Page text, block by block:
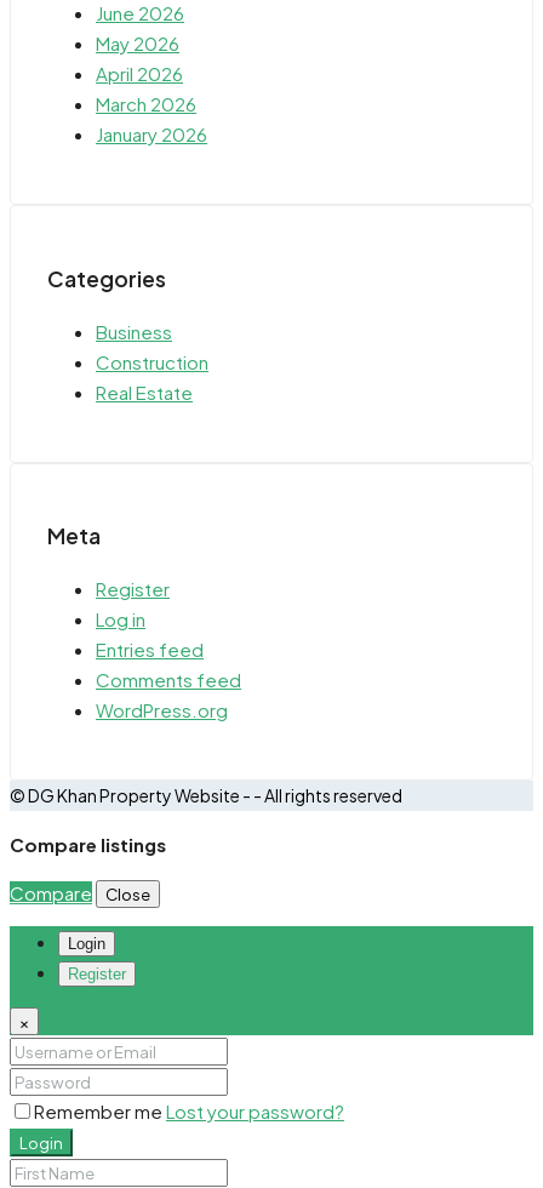
June 2026
May 2026
April 2026
March 2026
January 2026
Categories
Business
Construction
Real Estate
Meta
Register
Log in
Entries feed
Comments feed
WordPress.org
© DG Khan Property Website - - All rights reserved
Compare listings
Compare Close
Login
Register
×
Remember me Lost your password?
Login